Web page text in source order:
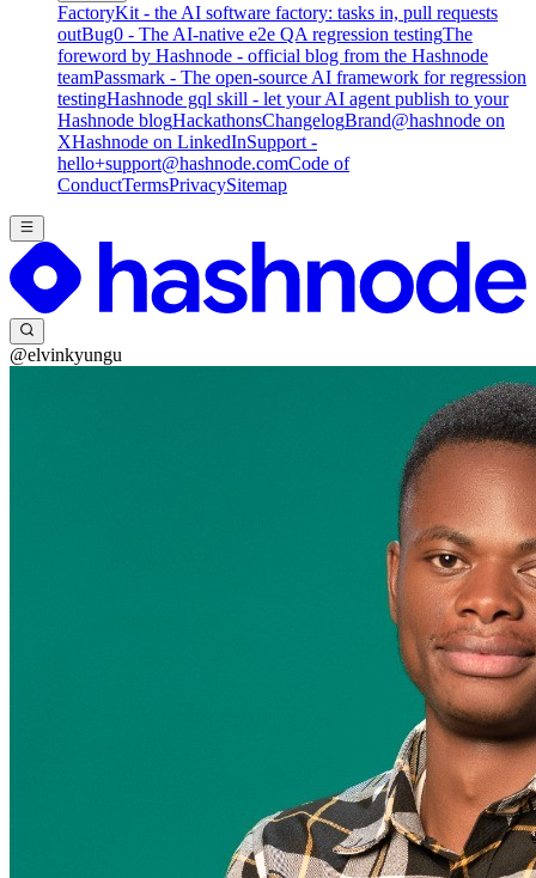
FactoryKit - the AI software factory: tasks in, pull requests
outBug0 - The AI-native e2e QA regression testingThe
foreword by Hashnode - official blog from the Hashnode
teamPassmark - The open-source AI framework for regression
testingHashnode gql skill - let your AI agent publish to your
Hashnode blogHackathonsChangelogBrand@hashnode on
XHashnode on LinkedInSupport -
hello+support@hashnode.comCode of
ConductTermsPrivacySitemap
@elvinkyungu